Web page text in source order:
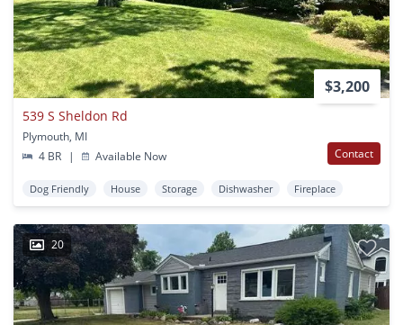
$3,200
539 S Sheldon Rd
Plymouth, MI
4 BR
| Available Now Contact
Dog Friendly House Storage Dishwasher Fireplace
20